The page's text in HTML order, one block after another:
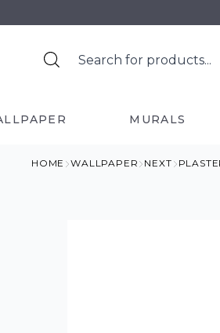
to
MURALS
HOME WALLPAPER NEXT